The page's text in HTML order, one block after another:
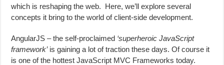
which is reshaping the web. Here, we’ll explore several
concepts it bring to the world of client-side development.
AngularJS – the self-proclaimed ‘superheroic JavaScript
framework’is gaining a lot of traction these days. Of course it
is one of the hottest JavaScript MVC Frameworks today.